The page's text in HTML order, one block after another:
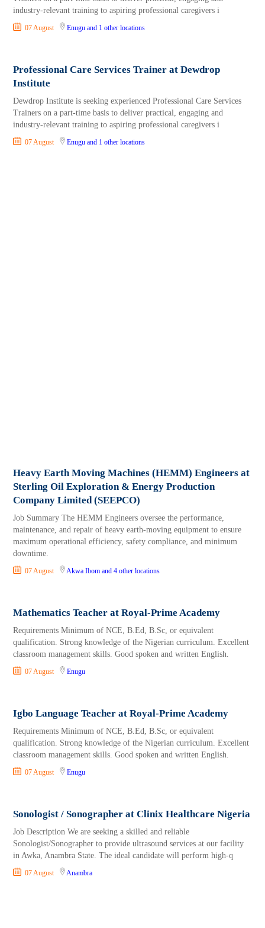
industry-relevant training to aspiring professional caregivers i
07 August Enugu and 1 other locations
Professional Care Services Trainer at Dewdrop
Institute
Dewdrop Institute is seeking experienced Professional Care Services
Trainers on a part-time basis to deliver practical, engaging and
industry-relevant training to aspiring professional caregivers i
07 August Enugu and 1 other locations
Heavy Earth Moving Machines (HEMM) Engineers at
Sterling Oil Exploration & Energy Production
Company Limited (SEEPCO)
Job Summary The HEMM Engineers oversee the performance,
maintenance, and repair of heavy earth-moving equipment to ensure
maximum operational efficiency, safety compliance, and minimum
downtime.
07 August Akwa Ibom and 4 other locations
Mathematics Teacher at Royal-Prime Academy
Requirements Minimum of NCE, B.Ed, B.Sc, or equivalent
qualification. Strong knowledge of the Nigerian curriculum. Excellent
classroom management skills. Good spoken and written English.
07 August Enugu
Igbo Language Teacher at Royal-Prime Academy
Requirements Minimum of NCE, B.Ed, B.Sc, or equivalent
qualification. Strong knowledge of the Nigerian curriculum. Excellent
classroom management skills. Good spoken and written English.
07 August Enugu
Sonologist / Sonographer at Clinix Healthcare Nigeria
Job Description We are seeking a skilled and reliable
Sonologist/Sonographer to provide ultrasound services at our facility
in Awka, Anambra State. The ideal candidate will perform high-q
07 August Anambra